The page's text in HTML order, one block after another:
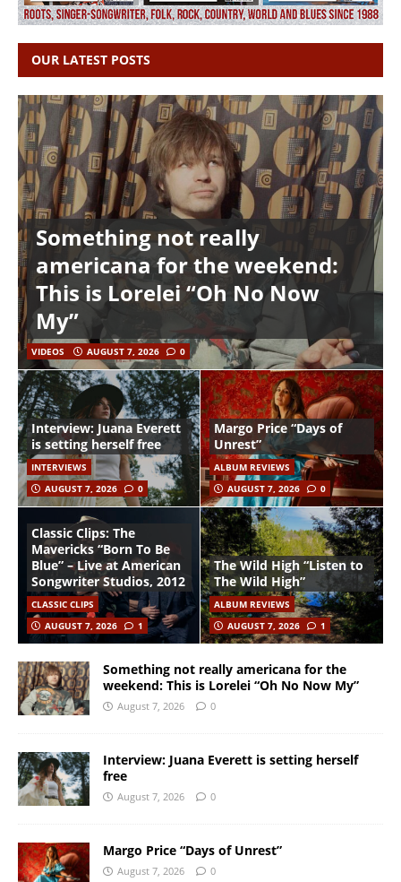
OUR LATEST POSTS
Something not really
americana for the weekend:
This is Lorelei “Oh No Now
My”
VIDEOS AUGUST 7, 2026 0
Interview: Juana Everett
is setting herself free
INTERVIEWS
AUGUST 7, 2026
0
Margo Price “Days of
Unrest”
ALBUM REVIEWS
AUGUST 7, 2026
0
Classic Clips: The
Mavericks “Born To Be
Blue” – Live at American
Songwriter Studios, 2012
CLASSIC CLIPS
AUGUST 7, 2026
1
The Wild High “Listen to
The Wild High”
ALBUM REVIEWS
AUGUST 7, 2026
1
Something not really americana for the
weekend: This is Lorelei “Oh No Now My”
August 7, 2026 0
Interview: Juana Everett is setting herself
free
August 7, 2026 0
Margo Price “Days of Unrest”
August 7, 2026 0